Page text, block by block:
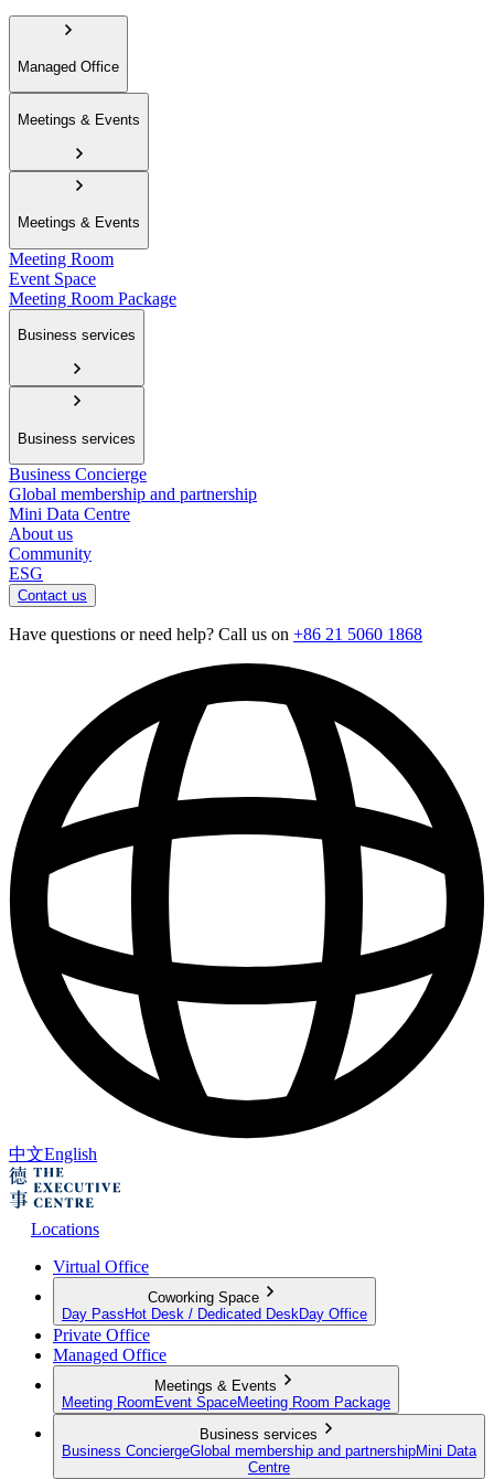
Managed Office
Meetings & Events
Meetings & Events
Meeting Room
Event Space
Meeting Room Package
Business services
Business services
Business Concierge
Global membership and partnership
Mini Data Centre
About us
Community
ESG
Contact us
Have questions or need help? Call us on +86 21 5060 1868
中文English
Locations
Virtual Office
Coworking Space
Day Pass Hot Desk / Dedicated Desk Day Office
Private Office
Managed Office
Meetings & Events
Meeting Room Event SpaceMeeting Room Package
Business services
Business ConciergeGlobal membership and partnershipMini Data
Centre